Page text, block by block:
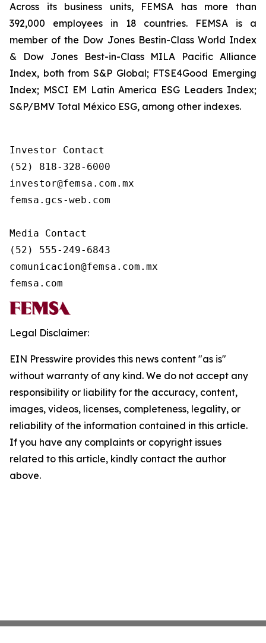
Across its business units, FEMSA has more than
392,000 employees in 18 countries. FEMSA is a
member of the Dow Jones Bestin-Class World Index
& Dow Jones Best-in-Class MILA Pacific Alliance
Index, both from S&P Global; FTSE4Good Emerging
Index; MSCI EM Latin America ESG Leaders Index;
S&P/BMV Total México ESG, among other indexes.
Investor Contact
(52) 818-328-6000
investor@femsa.com.mx
femsa.gcs-web.com
Media Contact
(52) 555-249-6843
comunicacion@femsa.com.mx
femsa.com
Legal Disclaimer:
EIN Presswire provides this news content "as is"
without warranty of any kind. We do not accept any
responsibility or liability for the accuracy, content,
images, videos, licenses, completeness, legality, or
reliability of the information contained in this article.
If you have any complaints or copyright issues
related to this article, kindly contact the author
above.